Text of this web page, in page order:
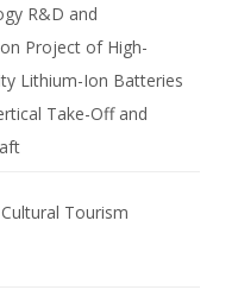
R&D and
Project of High-
Lithium-Ion Batteries
Take-Off and
Tourism